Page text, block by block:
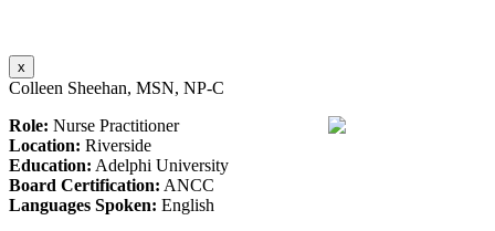
x
Colleen Sheehan, MSN, NP-C
Role: Nurse Practitioner
Location: Riverside
Education: Adelphi University
Board Certification: ANCC
Languages Spoken: English